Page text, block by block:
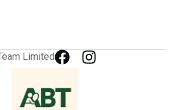
Limited